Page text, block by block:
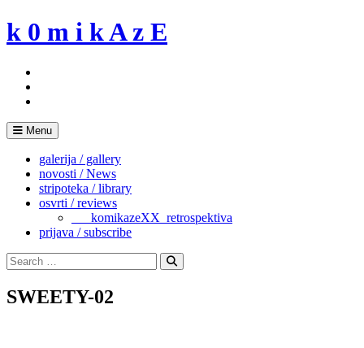
Skip
to
k 0 m i k A z E
Menu
galerija / gallery
novosti / News
stripoteka / library
osvrti / reviews
___komikazeXX_retrospektiva
prijava / subscribe
Search
for:
Search
SWEETY-02